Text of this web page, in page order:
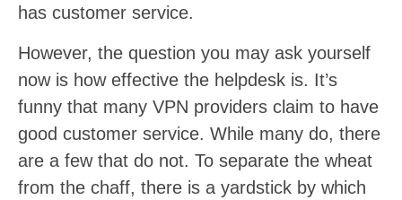
has customer service.
However, the question you may ask yourself
now is how effective the helpdesk is. It’s
funny that many VPN providers claim to have
good customer service. While many do, there
are a few that do not. To separate the wheat
from the chaff, there is a yardstick by which